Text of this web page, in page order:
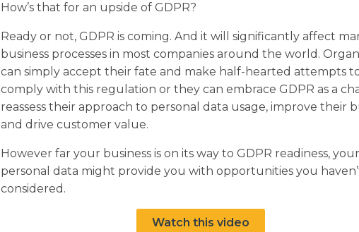
How’s that for an upside of GDPR?
Ready or not, GDPR is coming. And it will significantly affect
business processes in most companies around the world.
can simply accept their fate and make half-hearted attempts
comply with this regulation or they can embrace GDPR as a
reassess their approach to personal data usage, improve their
and drive customer value.
However far your business is on its way to GDPR readiness, your
personal data might provide you with opportunities you
considered.
Watch this video